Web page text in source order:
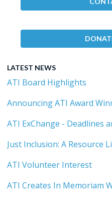
LATEST NEWS
ATI Board Highlights
Announcing ATI Award
ATI ExChange - Deadlines
Just Inclusion: A Resource
ATI Volunteer Interest
ATI Creates In Memoriam